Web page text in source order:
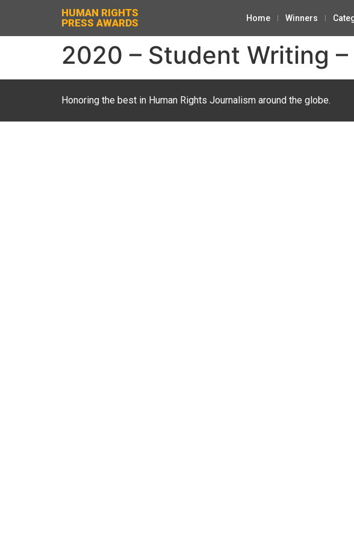
HUMAN RIGHTS
PRESS AWARDS
Home Winners
2020 – Student Writing
Honoring the best in Human Rights Journalism around the globe.